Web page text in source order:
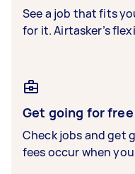
See a job that fits
for it. Airtasker’s
Get going for free
Check jobs and get
fees occur when